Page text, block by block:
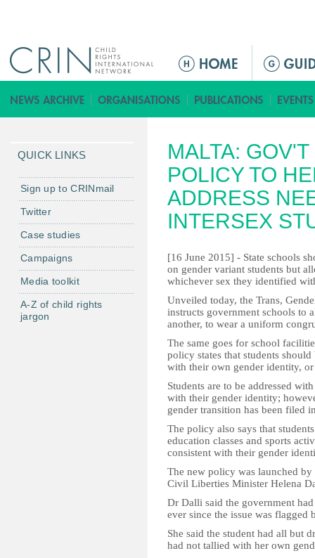
M
i
n
e
n
u
MALTA:
POLICY TO
ADDRESS
INTERSEX
[16 June 2015] - State schools
on gender variant students but
whichever sex they identified
Unveiled today, the Trans,
instructs government schools to
another, to wear a uniform
The same goes for school
policy states that students
with their own gender identity,
Students are to be addressed
with their gender identity;
gender transition has been filed
The policy also says that
education classes and sports
consistent with their gender
The new policy was launched
Civil Liberties Minister Helena
Dr Dalli said the government
ever since the issue was
She said the student had all but
had not tallied with her own
QUICK LINKS
Sign up to CRINmail
Twitter
Case studies
Campaigns
Media toolkit
A-Z of child rights
jargon